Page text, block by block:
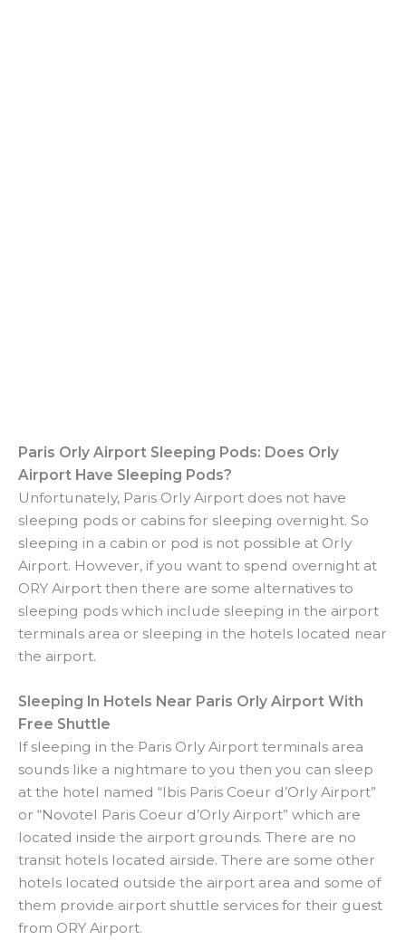
Paris Orly Airport Sleeping Pods: Does Orly
Airport Have Sleeping Pods?
Unfortunately, Paris Orly Airport does not have
sleeping pods or cabins for sleeping overnight. So
sleeping in a cabin or pod is not possible at Orly
Airport. However, if you want to spend overnight at
ORY Airport then there are some alternatives to
sleeping pods which include sleeping in the airport
terminals area or sleeping in the hotels located near
the airport.
Sleeping In Hotels Near Paris Orly Airport With
Free Shuttle
If sleeping in the Paris Orly Airport terminals area
sounds like a nightmare to you then you can sleep
at the hotel named “Ibis Paris Coeur d’Orly Airport”
or “Novotel Paris Coeur d’Orly Airport” which are
located inside the airport grounds. There are no
transit hotels located airside. There are some other
hotels located outside the airport area and some of
them provide airport shuttle services for their guest
from ORY Airport.